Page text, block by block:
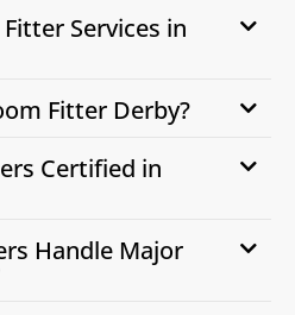
Services in
Fitter Derby?
Certified in
Handle Major